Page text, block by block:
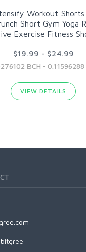
Workout
Short Gym Yoga
Exercise Fitness
$19.99 - $24.99
BCH - 0.11596288
VIEW DETAILS